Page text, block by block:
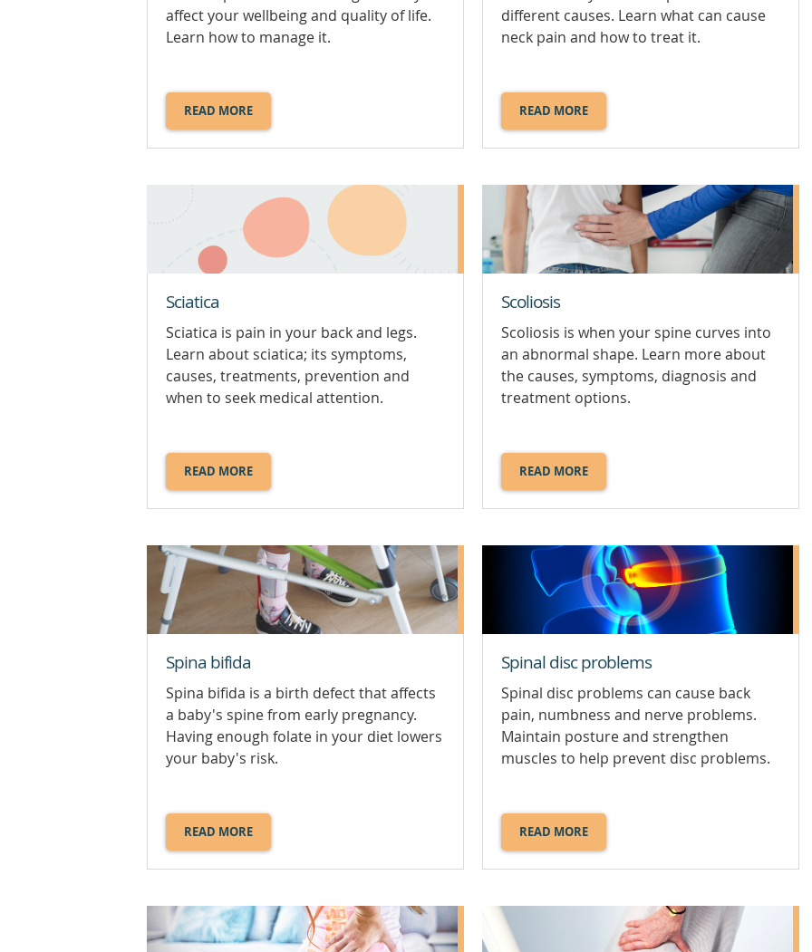
affect your wellbeing and quality of life.
Learn how to manage it.
READ MORE
ABOUT
BACK
OVERVIEW.
different causes. Learn what can cause
neck pain and how to treat it.
READ MORE
ABOUT
NECK
Sciatica
Sciatica is pain in your back and legs.
Learn about sciatica; its symptoms,
causes, treatments, prevention and
when to seek medical attention.
READ MORE
ABOUT
SCIATICA.
Scoliosis
Scoliosis is when your spine curves into
an abnormal shape. Learn more about
the causes, symptoms, diagnosis and
treatment options.
READ MORE
ABOUT
SCOLIOSIS.
Spina bifida
Spina bifida is a birth defect that affects
a baby's spine from early pregnancy.
Having enough folate in your diet lowers
your baby's risk.
READ MORE
ABOUT
SPINA
Spinal disc problems
Spinal disc problems can cause back
pain, numbness and nerve problems.
Maintain posture and strengthen
muscles to help prevent disc problems.
READ MORE
ABOUT
SPINAL